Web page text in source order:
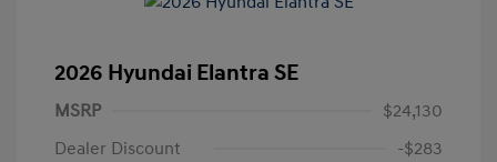
2026 Hyundai Elantra SE
MSRP
$24,130
Dealer Discount
-$283